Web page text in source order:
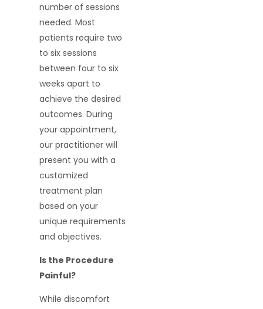
number of sessions
needed. Most
patients require two
to six sessions
between four to six
weeks apart to
achieve the desired
outcomes. During
your appointment,
our practitioner will
present you with a
customized
treatment plan
based on your
unique requirements
and objectives.
Is the Procedure
Painful?
While discomfort